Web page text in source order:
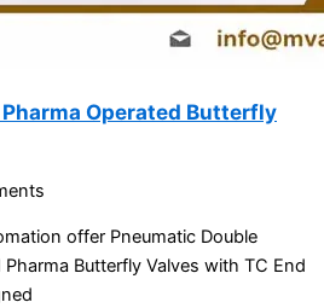
Operated Butterfly
offer Pneumatic Double
Butterfly Valves with TC End